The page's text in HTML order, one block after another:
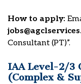
How to apply:
Consultant (PT)”.
IAA Level-2/3
(Complex &